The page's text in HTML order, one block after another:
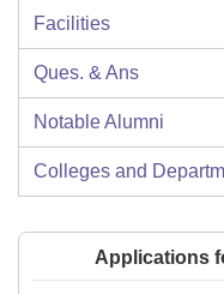
Facilities
Ques. & Ans
Notable Alumni
Colleges and
Applications